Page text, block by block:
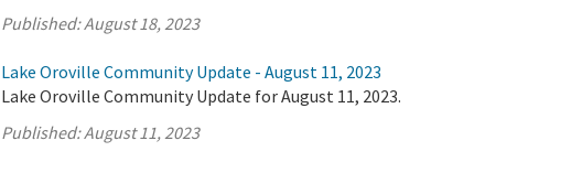
Published:August 18, 2023
Lake Oroville Community Update - August 11, 2023
Lake Oroville Community Update for August 11, 2023.
Published:August 11, 2023